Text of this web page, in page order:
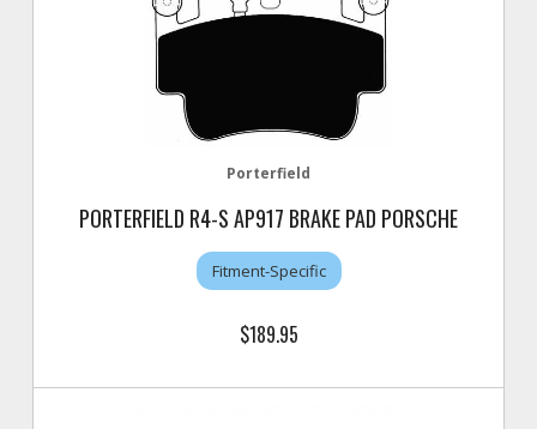
Porterfield
PORTERFIELD R4-S AP917 BRAKE PAD PORSCHE
Fitment-Specific
$189.95